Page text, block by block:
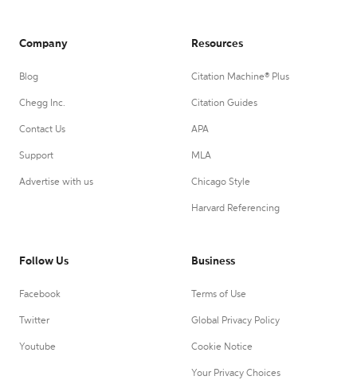
Company
Blog
Chegg Inc.
Contact Us
Support
Advertise with us
Resources
Citation Machine® Plus
Citation Guides
APA
MLA
Chicago Style
Harvard Referencing
Follow Us
Facebook
Twitter
Youtube
Business
Terms of Use
Global Privacy Policy
Cookie Notice
Your Privacy Choices